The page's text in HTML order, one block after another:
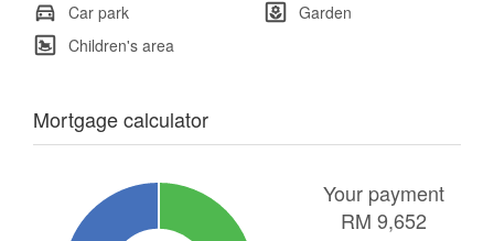
Car park
Garden
Children's area
Mortgage calculator
Your payment
RM 9,652